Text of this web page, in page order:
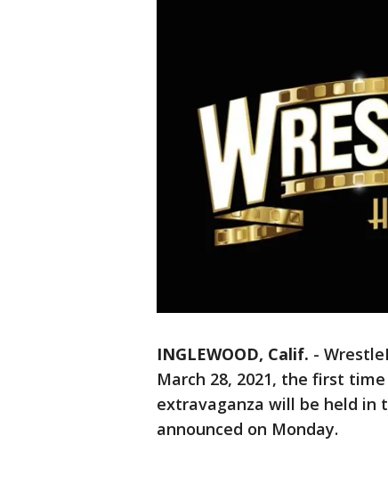
INGLEWOOD, Calif. -
March 28, 2021, the first
extravaganza will be held in
announced on Monday.